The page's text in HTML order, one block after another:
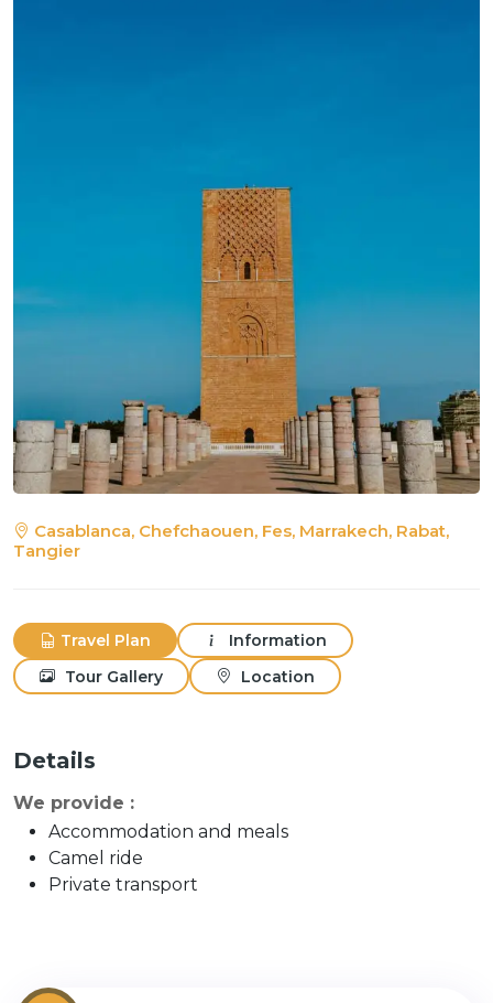
Casablanca, Chefchaouen, Fes, Marrakech, Rabat,
Tangier
Travel Plan
Information
Tour Gallery
Location
Details
We provide :
Accommodation and meals
Camel ride
Private transport